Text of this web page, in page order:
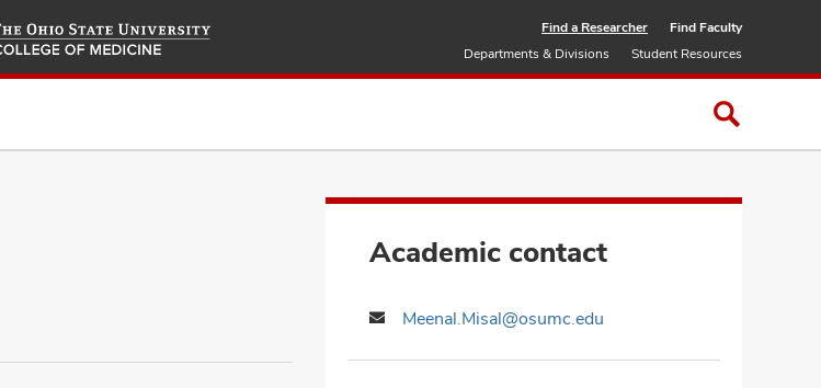
to
Find a Researcher
Find Faculty
Departments & Divisions
Student Resources
Academic contact
Meenal.Misal@osumc.edu